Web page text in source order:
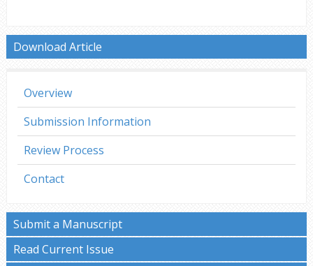
Download Article
Overview
Submission Information
Review Process
Contact
Submit a Manuscript
Read Current Issue